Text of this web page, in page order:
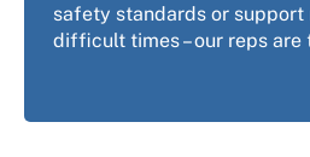
safety standards or support
difficult times – our reps are